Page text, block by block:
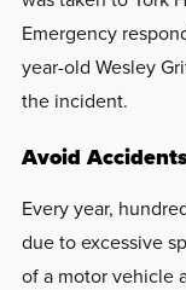
Emergency
year-old Wesley
the incident.
Avoid
Every year,
due to excessive
of a motor vehicle